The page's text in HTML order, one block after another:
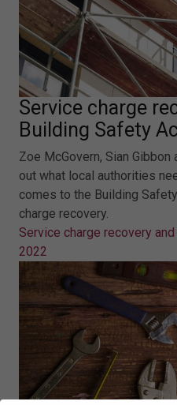
Service charge
Building Safety
Zoe McGovern, Sian
out what local authorities
comes to the Building
charge recovery.
Service charge recovery
2022